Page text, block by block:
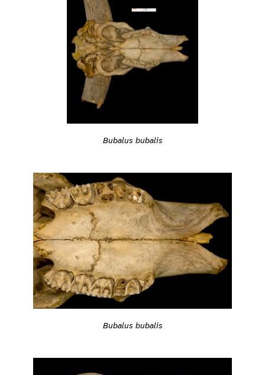
Bubalus bubalis
Bubalus bubalis